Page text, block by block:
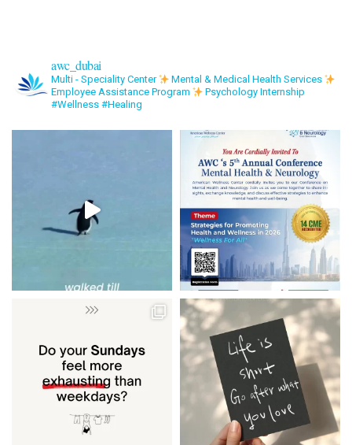
awc_dubai
Multi - Speciality Center
Mental & Medical Health Services
Employee Assistance Program
Psychology Internship
#Wellness #Healing